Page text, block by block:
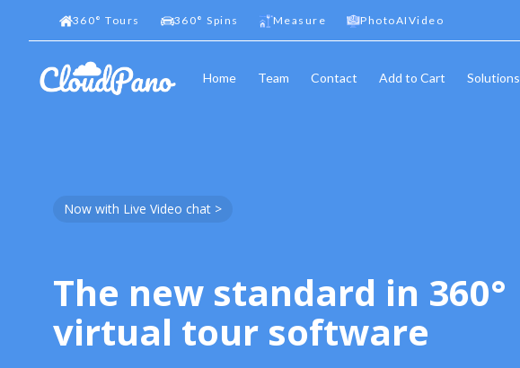
360° Tours 360° Spins Measure PhotoAIVideo
Home Team Contact Add to Cart Solutions
Now with Live Video chat >
The new standard in 360°
virtual tour software